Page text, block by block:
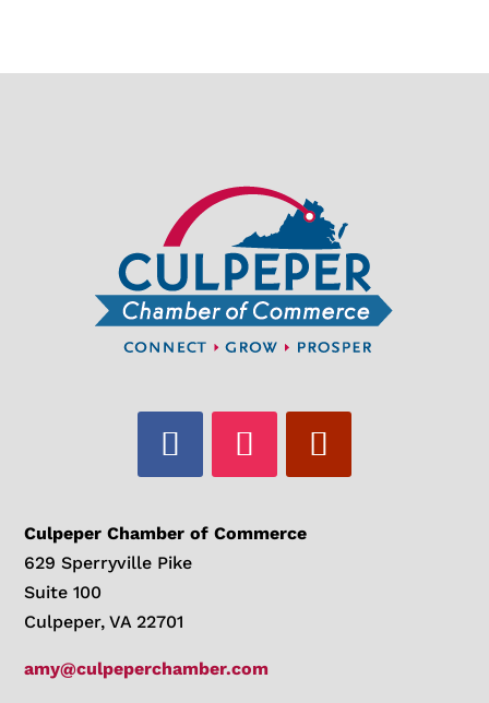
Culpeper Chamber of Commerce
629 Sperryville Pike
Suite 100
Culpeper, VA 22701
amy@culpeperchamber.com